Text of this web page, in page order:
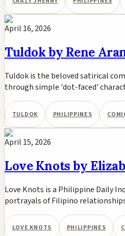
April 16, 2026
Tuldok by Rene
Tuldok is the beloved satirical
through simple 'dot-faced'
TULDOK PHILIPPINES
April 15, 2026
Love Knots by
Love Knots is a Philippine Daily
portrayals of Filipino
LOVE KNOTS PHILIPPINES